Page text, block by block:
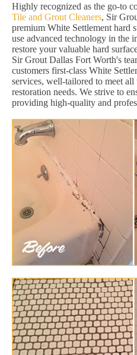
Highly recognized as the go-to
Tile and Grout Cleaners, Sir
premium White Settlement hard
use advanced technology in the
restore your valuable hard
Sir Grout Dallas Fort Worth's
customers first-class White
services, well-tailored to meet
restoration needs. We strive to
providing high-quality and